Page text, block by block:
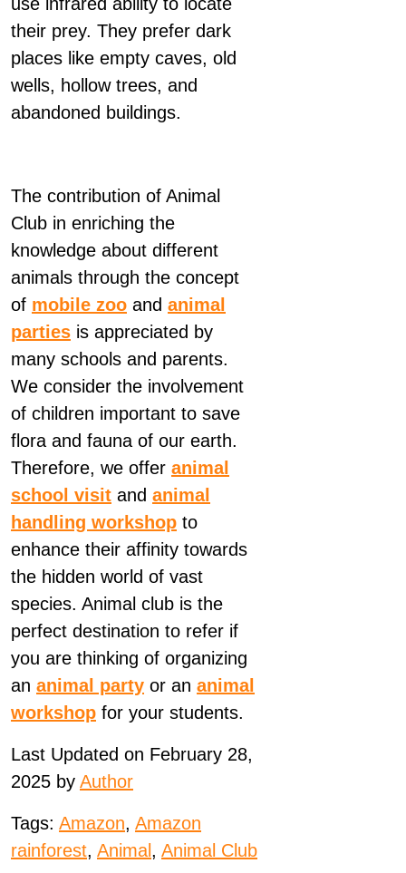
their prey. They prefer dark
places like empty caves, old
wells, hollow trees, and
abandoned buildings.
The contribution of Animal
Club in enriching the
knowledge about different
animals through the concept
of mobile zoo and animal
parties is appreciated by
many schools and parents.
We consider the involvement
of children important to save
flora and fauna of our earth.
Therefore, we offer animal
school visit and animal
handling workshop to
enhance their affinity towards
the hidden world of vast
species. Animal club is the
perfect destination to refer if
you are thinking of organizing
an animal party or an animal
workshop for your students.
Last Updated on February 28,
2025 by Author
Tags: Amazon, Amazon
rainforest, Animal , Animal Club